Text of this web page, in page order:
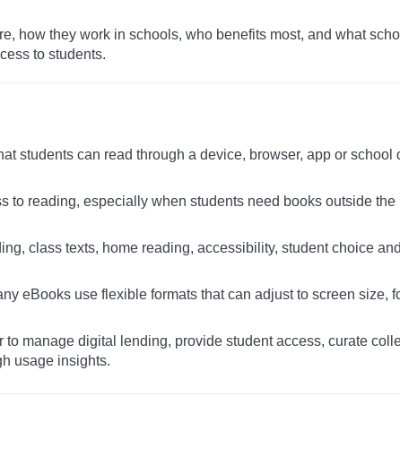
how they work in schools, who benefits most, and what
to students.
students can read through a device, browser, app or school
to reading, especially when students need books outside the
class texts, home reading, accessibility, student choice and
eBooks use flexible formats that can adjust to screen size,
manage digital lending, provide student access, curate
usage insights.